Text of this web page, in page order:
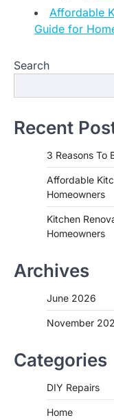
Affordable
Guide for
Search
Recent
3 Reasons To
Affordable
Homeowners
Kitchen
Homeowners
Archives
June 2026
November
Categories
DIY Repairs
Home